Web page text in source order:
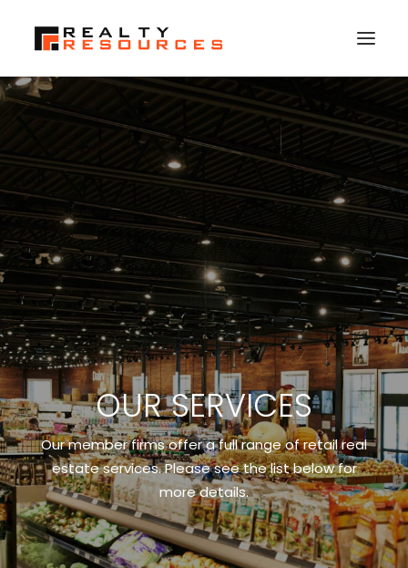
ABOUT US
FALL RETREAT
NEWS
CONTACT US
LOGIN
SEARCHOUR SERVICES
Our member firms offer a full range of retail real
estate services. Please see the list below for
more details.